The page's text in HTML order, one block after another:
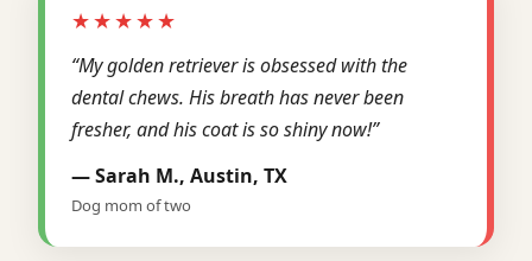
★★★★★
“My golden retriever is obsessed with the
dental chews. His breath has never been
fresher, and his coat is so shiny now!”
— Sarah M., Austin, TX
Dog mom of two